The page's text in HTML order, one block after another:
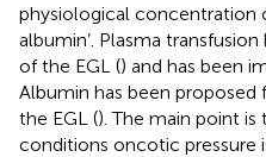
physiological concentration
albumin’. Plasma
of the EGL () and has been
Albumin has been
the EGL (). The main point
conditions oncotic pressure